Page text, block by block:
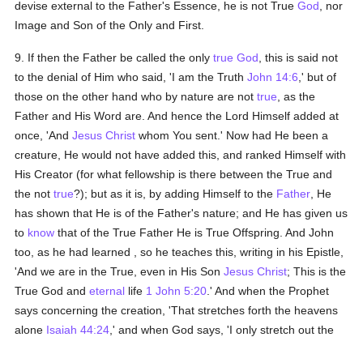
devise external to the Father's Essence, he is not TrueGod , nor
Image and Son of the Only and First.
9. If then the Father be called the onlytrue God , this is said not
to the denial of Him who said, 'I am the TruthJohn 14:6 ,' but of
those on the other hand who by nature are nottrue , as the
Father and His Word are. And hence the Lord Himself added at
once, 'AndJesus Christ whom You sent.' Now had He been a
creature, He would not have added this, and ranked Himself with
His Creator (for what fellowship is there between the True and
the nottrue?); but as it is, by adding Himself to the Father , He
has shown that He is of the Father's nature; and He has given us
to know that of the True Father He is True Offspring. And John
too, as he had learned , so he teaches this, writing in his Epistle,
'And we are in the True, even in His SonJesus Christ; This is the
True God andeternal life 1 John 5:20 .' And when the Prophet
says concerning the creation, 'That stretches forth the heavens
alone Isaiah 44:24 ,' and when God says, 'I only stretch out the